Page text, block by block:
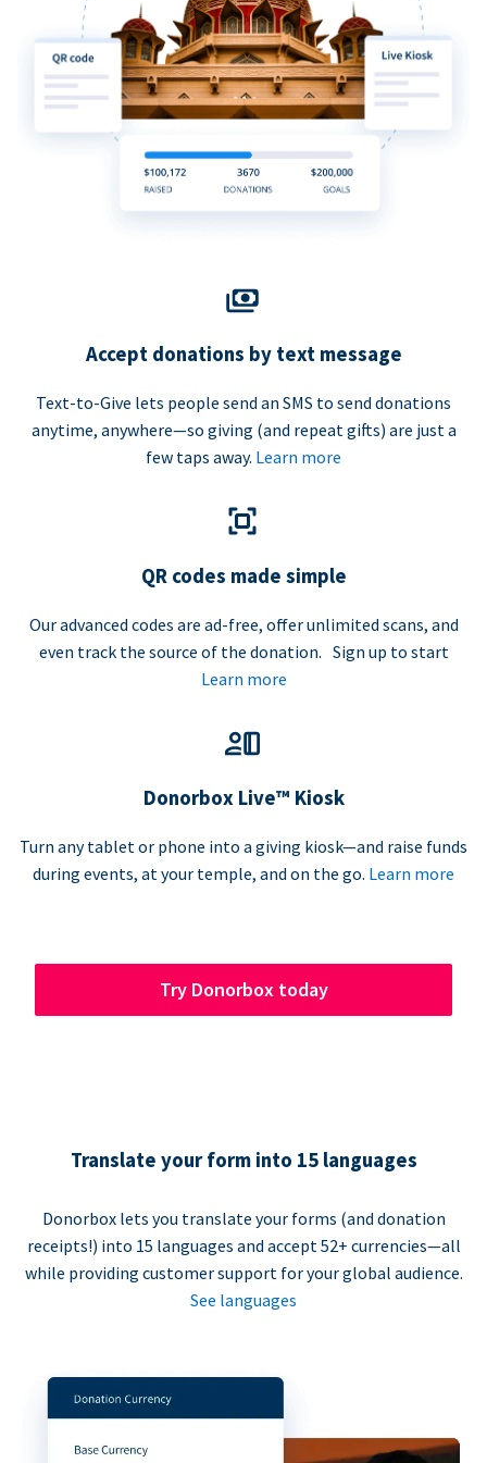
Accept donations by text message
Text-to-Give lets people send an SMS to send donations
anytime, anywhere—so giving (and repeat gifts) are just a
few taps away. Learn more
QR codes made simple
Our advanced codes are ad-free, offer unlimited scans, and
even track the source of the donation. Sign up to start
Learn more
Donorbox Live™ Kiosk
Turn any tablet or phone into a giving kiosk—and raise funds
during events, at your temple, and on the go. Learn more
Try Donorbox today
Translate your form into 15 languages
Donorbox lets you translate your forms (and donation
receipts!) into 15 languages and accept 52+ currencies—all
while providing customer support for your global audience.
See languages